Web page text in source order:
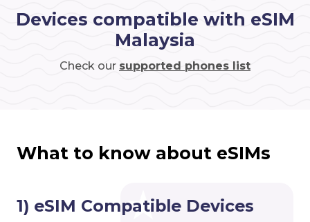
Devices compatible with eSIM
Malaysia
Check our supported phones list
What to know about eSIMs
1) eSIM Compatible Devices